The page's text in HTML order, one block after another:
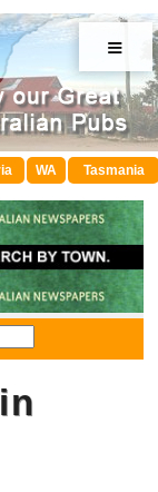
≡
WA Tasmania